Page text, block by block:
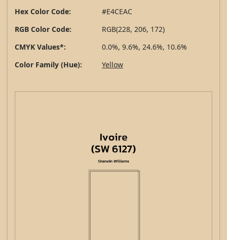
Hex Color Code:
#E4CEAC
RGB Color Code:
RGB(228, 206, 172)
CMYK Values*:
0.0%, 9.6%, 24.6%, 10.6%
Color Family (Hue):
Yellow